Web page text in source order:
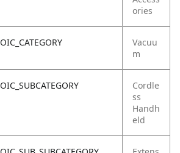
ories
OIC_CATEGORY
Vacuu
m
OIC_SUBCATEGORY
Cordle
ss
Handh
eld